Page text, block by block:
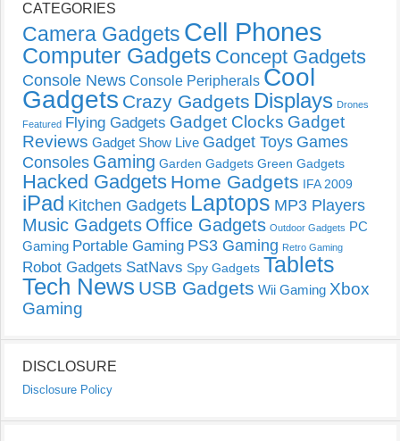
CATEGORIES
Camera Gadgets Cell Phones
Computer Gadgets Concept Gadgets
Console News Console Peripherals Cool
Gadgets Crazy Gadgets Displays Drones
Featured Flying Gadgets Gadget Clocks Gadget
Reviews Gadget Show Live Gadget Toys Games
Consoles Gaming Garden Gadgets Green Gadgets
Hacked Gadgets Home Gadgets IFA 2009
iPad Kitchen Gadgets Laptops MP3 Players
Music Gadgets Office Gadgets Outdoor Gadgets PC
Gaming Portable Gaming PS3 Gaming Retro Gaming
Robot Gadgets SatNavs Spy Gadgets Tablets
Tech News USB Gadgets Wii Gaming Xbox
Gaming
DISCLOSURE
Disclosure Policy